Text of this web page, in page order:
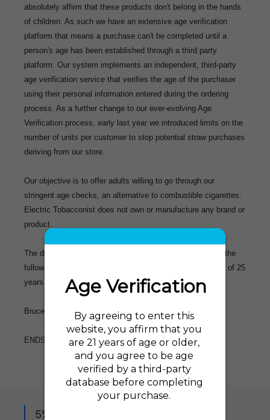
absolutely affirm that these products don't belong in the hands
of children. As such we have an extensive age verification
platform that means a purchase can't be completed until a
person's age has been established through a third party
platform. Our system implements an independent, third-party
age verification service that verifies the age of the purchaser
using their personal information entered during the ordering
process. As a further change to our ever-evolving Age
Verification process, early last year we introduced limits on the
number of units per customer to stop potential straw purchases
deriving from our store.
Our objective is to offer adults willing to go through our
stringent age checks, an alternative to combustible cigarettes.
Electric Tobacconist does not own or manufacture any brand or
product.
The demographic of a typical ET customer is reflected in the
following statistic: 85% of our customers are over the age of 25
years old.
Bruce Gibson, CEO, The Electric Tobacconist USA
ENDS
5% off when you sign up to our